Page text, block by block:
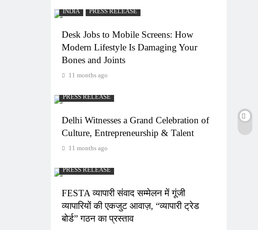
INDIA PRESS RELEASE
Desk Jobs to Mobile Screens: How
Modern Lifestyle Is Damaging Your
Bones and Joints
11 months ago
PRESS RELEASE
Delhi Witnesses a Grand Celebration of
Culture, Entrepreneurship & Talent
11 months ago
PRESS RELEASE
FESTA व्यापारी संवाद सम्मेलन में गूंजी
व्यापारियों की एकजुट आवाज़, “व्यापारी ट्रेड
बोर्ड” गठन का प्रस्ताव